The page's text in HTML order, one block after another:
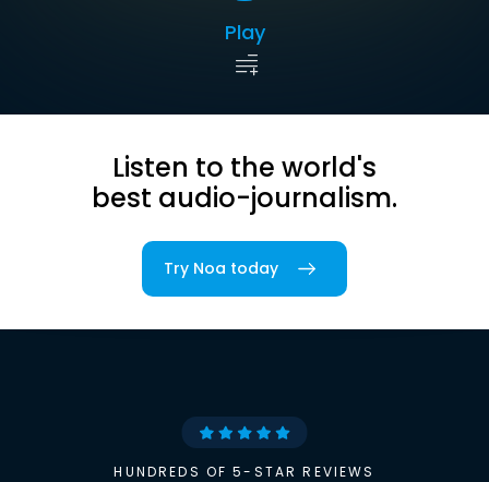
Play
Listen to the world's
best audio-journalism.
Try Noa today
HUNDREDS OF 5-STAR REVIEWS